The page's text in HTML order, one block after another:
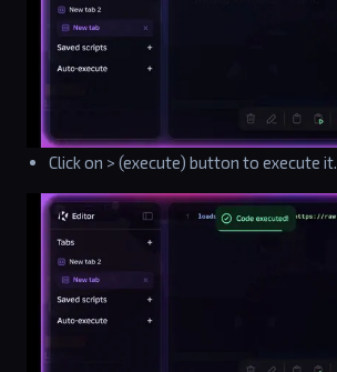
Click on > (execute) button to execute it.